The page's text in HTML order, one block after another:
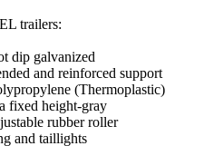
trailers:
dip galvanized
and reinforced support
(Thermoplastic)
fixed height-gray
rubber roller
and taillights